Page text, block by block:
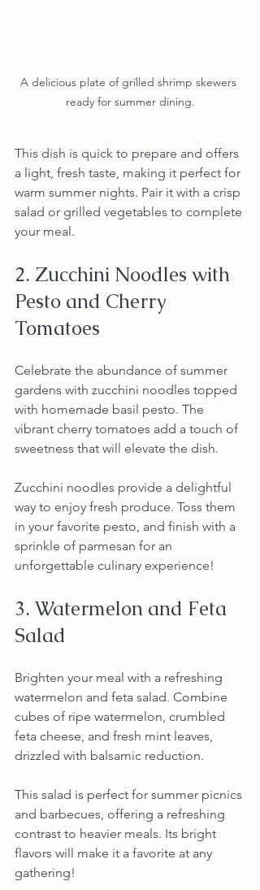
A delicious plate of grilled shrimp skewers
ready for summer dining.
This dish is quick to prepare and offers
a light, fresh taste, making it perfect for
warm summer nights. Pair it with a crisp
salad or grilled vegetables to complete
your meal.
2. Zucchini Noodles with
Pesto and Cherry
Tomatoes
Celebrate the abundance of summer
gardens with zucchini noodles topped
with homemade basil pesto. The
vibrant cherry tomatoes add a touch of
sweetness that will elevate the dish.
Zucchini noodles provide a delightful
way to enjoy fresh produce. Toss them
in your favorite pesto, and finish with a
sprinkle of parmesan for an
unforgettable culinary experience!
3. Watermelon and Feta
Salad
Brighten your meal with a refreshing
watermelon and feta salad. Combine
cubes of ripe watermelon, crumbled
feta cheese, and fresh mint leaves,
drizzled with balsamic reduction.
This salad is perfect for summer picnics
and barbecues, offering a refreshing
contrast to heavier meals. Its bright
flavors will make it a favorite at any
gathering!